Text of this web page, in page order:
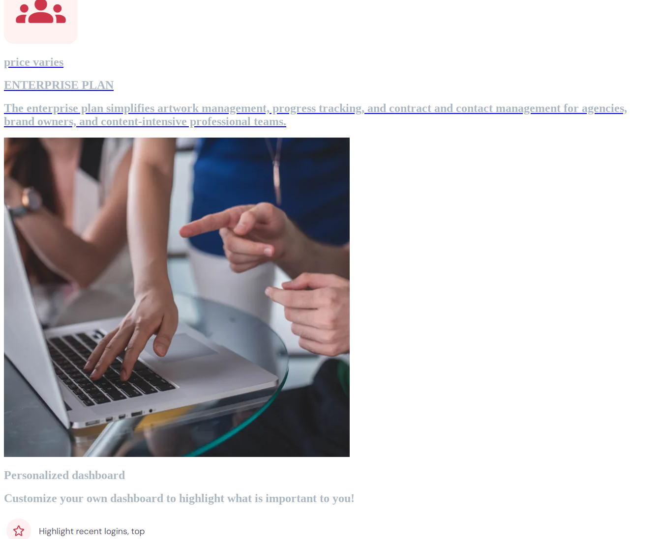
price varies
ENTERPRISE PLAN
The enterprise plan simplifies artwork management, progress tracking, and contract and contact management for agencies,
brand owners, and content-intensive professional teams.
Personalized dashboard
Customize your own dashboard to highlight what is important to you!